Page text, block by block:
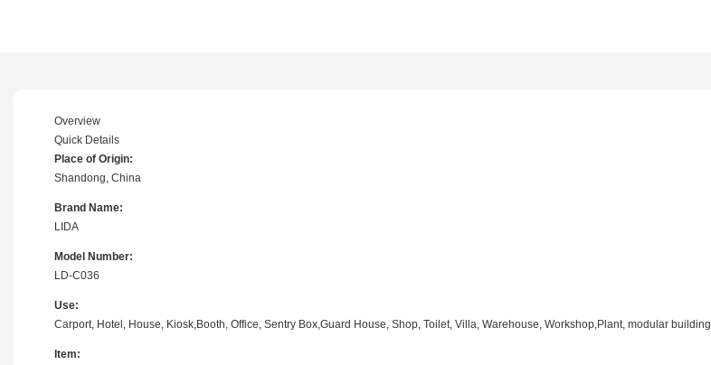
Overview
Quick Details
Place of Origin:
Shandong, China
Brand Name:
LIDA
Model Number:
LD-C036
Use:
Carport, Hotel, House, Kiosk,Booth, Office, Sentry Box,Guard House, Shop, Toilet, Villa, Warehouse, Workshop,Plant, modular building
Item: